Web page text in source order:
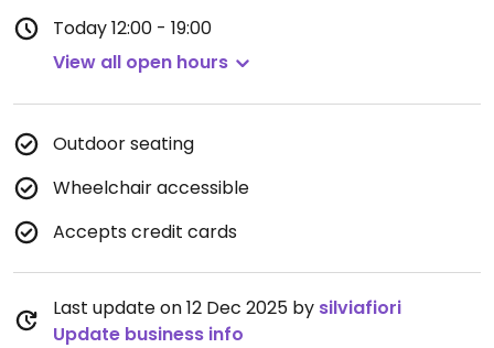
Today12:00 - 19:00
View all open hours
Outdoor seating
Wheelchair accessible
Accepts credit cards
Last update on 12 Dec 2025 by silviafiori
Update business info